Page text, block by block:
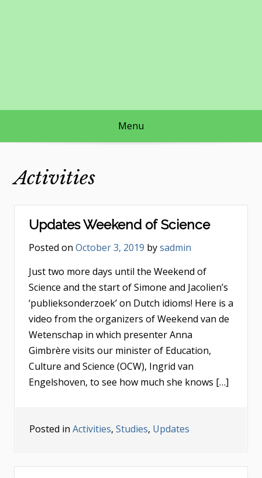
Menu
Activities
Updates Weekend of Science
Posted on October 3, 2019 bysadmin
Just two more days until the Weekend of
Science and the start of Simone and Jacolien’s
‘publieksonderzoek’ on Dutch idioms! Here is a
video from the organizers of Weekend van de
Wetenschap in which presenter Anna
Gimbrère visits our minister of Education,
Culture and Science (OCW), Ingrid van
Engelshoven, to see how much she knows […]
Posted in Activities, Studies, Updates